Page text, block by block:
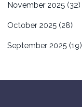
November 2025 (32)
October 2025 (28)
September 2025 (19)